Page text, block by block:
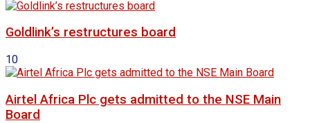
Goldlink’s restructures board
10
Airtel Africa Plc gets admitted to the NSE Main
Board